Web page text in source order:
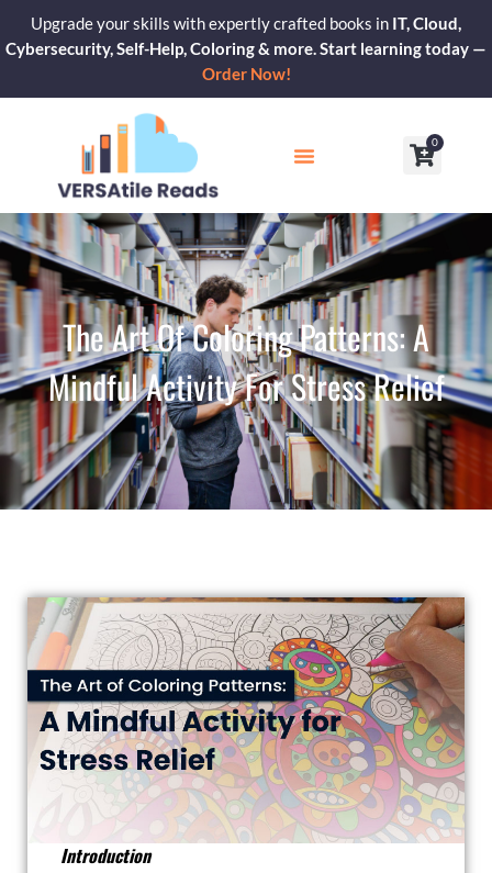
content
Upgrade your skills with expertly crafted books in IT, Cloud,
Cybersecurity, Self-Help, Coloring & more. Start learning today —
Order Now!
0
Cart
The Art Of Coloring Patterns: A
Mindful Activity For Stress Relief
Introduction